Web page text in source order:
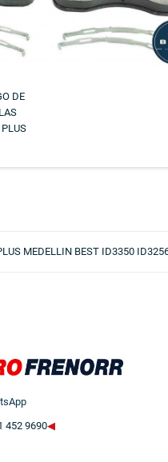
MEDELLIN BEST ID3350
452 9690◀